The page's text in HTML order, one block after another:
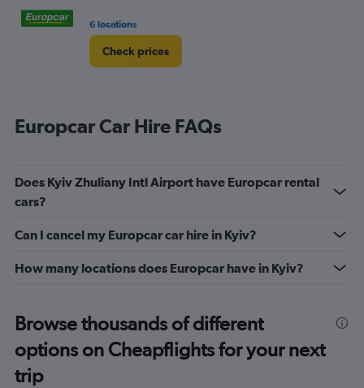
6 locations
Check prices
Europcar Car Hire FAQs
Does Kyiv Zhuliany Intl Airport have Europcar rental
cars?
Can I cancel my Europcar car hire in Kyiv?
How many locations does Europcar have in Kyiv?
Browse thousands of different
options on Cheapflights for your next
trip